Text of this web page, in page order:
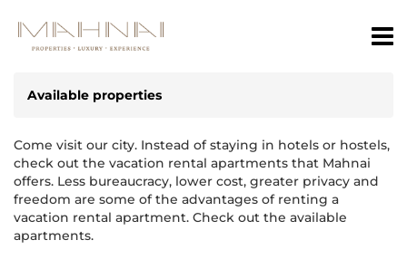
Available properties
Come visit our city. Instead of staying in hotels or hostels,
check out the vacation rental apartments that Mahnai
offers. Less bureaucracy, lower cost, greater privacy and
freedom are some of the advantages of renting a
vacation rental apartment. Check out the available
apartments.